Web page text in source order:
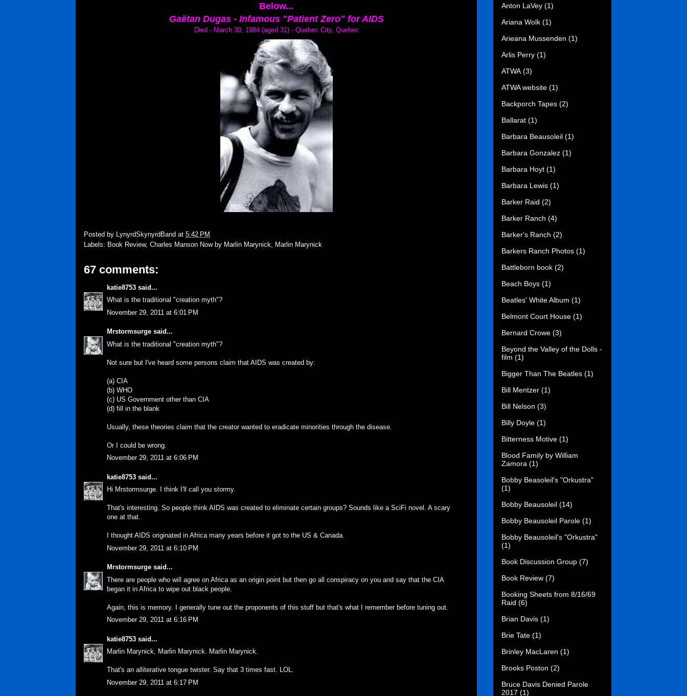
Below...
Gaëtan Dugas - Infamous "Patient Zero" for AIDS
Died - March 30, 1984 (aged 31) - Quebec City, Quebec
Posted by LynyrdSkynyrdBand at 5:42 PM
Labels: Book Review, Charles Manson Now by Marlin Marynick Marlin Marynick
67 comments:
katie8753 said...
What is the traditional "creation myth"?
November 29, 2011 at 6:01 PM
Mrstormsurge said...
What is the traditional "creation myth"?
Not sure but I've heard some persons claim that AIDS was created by:
(a) CIA
(b) WHO
(c) US Government other than CIA
(d) fill in the blank
Usually, these theories claim that the creator wanted to eradicate minorities through the disease.
Or I could be wrong.
November 29, 2011 at 6:06 PM
katie8753 said...
Hi Mrstormsurge. I think I'll call you stormy.
That's interesting. So people think AIDS was created to eliminate certain groups? Sounds like a SciFi novel. A scary
one at that.
I thought AIDS originated in Africa many years before it got to the US & Canada.
November 29, 2011 at 6:10 PM
Mrstormsurge said...
There are people who will agree on Africa as an origin point but then go all conspiracy on you and say that the CIA
began it in Africa to wipe out black people.
Again, this is memory. I generally tune out the proponents of this stuff but that's what I remember before tuning out.
November 29, 2011 at 6:16 PM
katie8753 said...
Marlin Marynick, Marlin Marynick. Marlin Marynick.
That's an alliterative tongue twister. Say that 3 times fast. LOL.
November 29, 2011 at 6:17 PM
Anton LaVey (1)
Ariana Wolk (1)
Arieana Mussenden (1)
Arlis Perry (1)
ATWA (3)
ATWA website (1)
Backporch Tapes (2)
Ballarat (1)
Barbara Beausoleil (1)
Barbara Gonzalez (1)
Barbara Hoyt (1)
Barbara Lewis (1)
Barker Raid (2)
Barker Ranch (4)
Barker's Ranch (2)
Barkers Ranch Photos (1)
Battleborn book (2)
Beach Boys (1)
Beatles' White Album (1)
Belmont Court House (1)
Bernard Crowe (3)
Beyond the Valley of the Dolls -
film (1)
Bigger Than The Beatles (1)
Bill Mentzer (1)
Bill Nelson (3)
Billy Doyle (1)
Bitterness Motive (1)
Blood Family by William
Zamora (1)
Bobby Beasoleil's "Orkustra"
(1)
Bobby Beausoleil (14)
Bobby Beausoleil Parole (1)
Bobby Beausoleil's "Orkustra"
(1)
Book Discussion Group (7)
Book Review (7)
Booking Sheets from 8/16/69
Raid (6)
Brian Davis (1)
Brie Tate (1)
Brinley MacLaren (1)
Brooks Poston (2)
Bruce Davis Denied Parole
2017 (1)